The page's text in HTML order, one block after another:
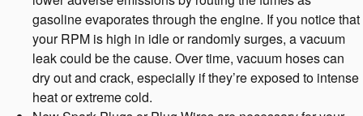
gasoline evaporates through the engine. If you notice that
your RPM is high in idle or randomly surges, a vacuum
leak could be the cause. Over time, vacuum hoses can
dry out and crack, especially if they’re exposed to intense
heat or extreme cold.